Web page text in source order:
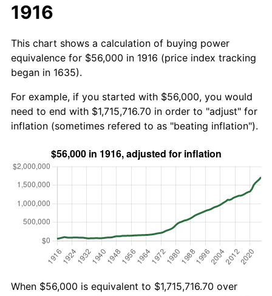
1916
This chart shows a calculation of buying power
equivalence for $56,000 in 1916 (price index tracking
began in 1635).
For example, if you started with $56,000, you would
need to end with $1,715,716.70 in order to "adjust" for
inflation (sometimes refered to as "beating inflation").
When $56,000 is equivalent to $1,715,716.70 over